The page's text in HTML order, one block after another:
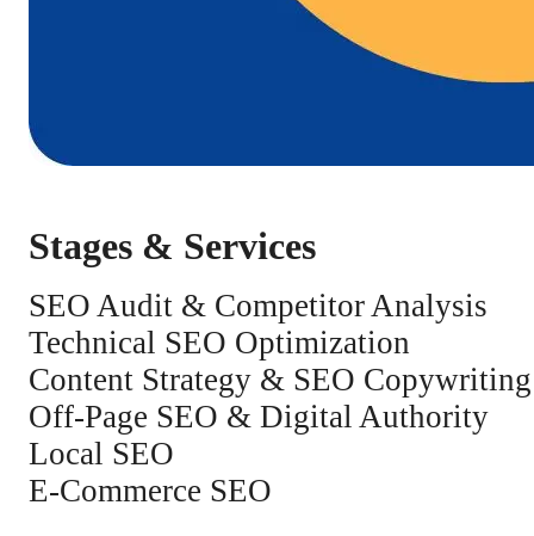
Stages & Services
SEO Audit & Competitor Analysis
Technical SEO Optimization
Content Strategy & SEO Copywriting
Off-Page SEO & Digital Authority
Local SEO
E-Commerce SEO